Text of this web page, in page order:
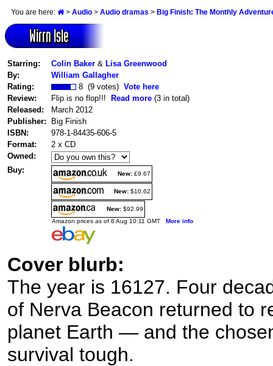
You are here: > Audio > Audio dramas > Big Finish: The Monthly
Wirrn Isle
Starring: Colin Baker & Lisa Greenwood
By:
William Gallagher
Rating:
8 (9 votes) Vote here
Review:
Flip is no flop!!! Read more (3 in total)
Released:
March 2012
Publisher:
Big Finish
ISBN:
978-1-84435-606-5
Format:
2 x CD
Owned:
Buy:
New: £9.67
New: $10.62
New: $92.99
Amazon prices as of 6 Aug 10:11 GMT More info
Cover blurb:
The year is 16127. Four
of Nerva Beacon returned to
planet Earth — and the
survival tough.